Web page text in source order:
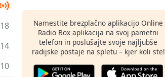
18
14
10
Namestite brezplačno aplikacijo Online
Radio Box aplikacija na svoj pametni
telefon in poslušajte svoje najljubše
radijske postaje na spletu – kjer koli ste!